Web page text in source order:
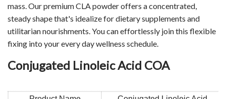
mass. Our premium CLA powder offers a concentrated,
steady shape that's idealize for dietary supplements and
utilitarian nourishments. You can effortlessly join this flexible
fixing into your every day wellness schedule.
Conjugated Linoleic Acid COA